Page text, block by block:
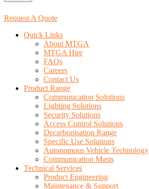
Request A Quote
Quick Links
About MTGA
MTGA Hire
FAQs
Careers
Contact Us
Product Range
Communication Solutions
Lighting Solutions
Security Solutions
Access Control Solutions
Decarbonisation Range
Specific Use Solutions
Autonomous Vehicle Technology
Communication Masts
Technical Services
Product Engineering
Maintenance & Support